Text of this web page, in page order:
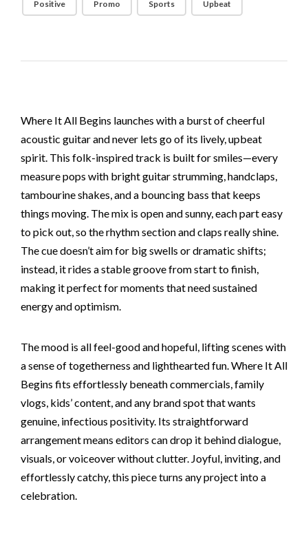
Positive Promo Sports Upbeat
Where It All Begins launches with a burst of cheerful
acoustic guitar and never lets go of its lively, upbeat
spirit. This folk-inspired track is built for smiles—every
measure pops with bright guitar strumming, handclaps,
tambourine shakes, and a bouncing bass that keeps
things moving. The mix is open and sunny, each part easy
to pick out, so the rhythm section and claps really shine.
The cue doesn’t aim for big swells or dramatic shifts;
instead, it rides a stable groove from start to finish,
making it perfect for moments that need sustained
energy and optimism.
The mood is all feel-good and hopeful, lifting scenes with
a sense of togetherness and lighthearted fun. Where It All
Begins fits effortlessly beneath commercials, family
vlogs, kids’ content, and any brand spot that wants
genuine, infectious positivity. Its straightforward
arrangement means editors can drop it behind dialogue,
visuals, or voiceover without clutter. Joyful, inviting, and
effortlessly catchy, this piece turns any project into a
celebration.